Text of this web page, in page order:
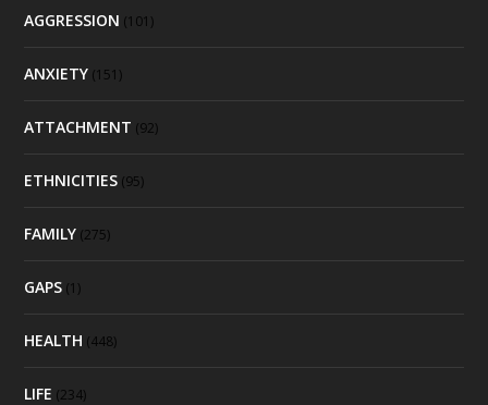
AGGRESSION (101)
ANXIETY (151)
ATTACHMENT (92)
ETHNICITIES (95)
FAMILY (275)
GAPS (1)
HEALTH (448)
LIFE (234)